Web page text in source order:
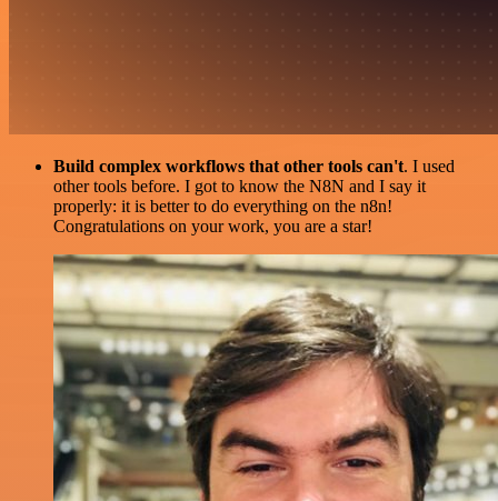
Build complex workflows that other tools can't. I used
other tools before. I got to know the N8N and I say it
properly: it is better to do everything on the n8n!
Congratulations on your work, you are a star!